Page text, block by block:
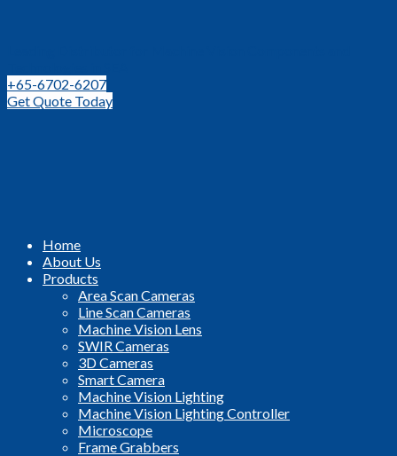
+65-6702-6207
Get Quote Today
Home
About Us
Products
Area Scan Cameras
Line Scan Cameras
Machine Vision Lens
SWIR Cameras
3D Cameras
Smart Camera
Machine Vision Lighting
Machine Vision Lighting Controller
Microscope
Frame Grabbers